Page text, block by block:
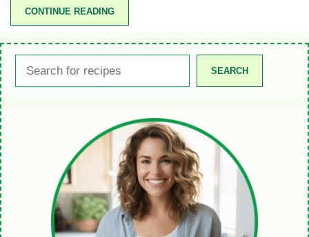
CONTINUE READING
SEARCH